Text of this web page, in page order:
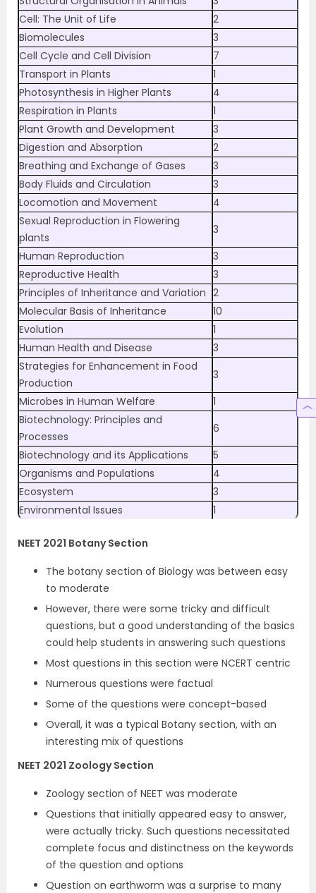
Cell: The Unit of Life
2
Biomolecules
3
Cell Cycle and Cell Division
7
Transport in Plants
1
Photosynthesis in Higher Plants
4
Respiration in Plants
1
Plant Growth and Development
3
Digestion and Absorption
2
Breathing and Exchange of Gases
3
Body Fluids and Circulation
3
Locomotion and Movement
4
Sexual Reproduction in Flowering
plants
3
Human Reproduction
3
Reproductive Health
3
Principles of Inheritance and Variation 2
Molecular Basis of Inheritance
10
Evolution
1
Human Health and Disease
3
Strategies for Enhancement in Food
Production
3
Microbes in Human Welfare
1
Biotechnology: Principles and
Processes
6
Biotechnology and its Applications
5
Organisms and Populations
4
Ecosystem
3
Environmental Issues
1
NEET 2021 Botany Section
The botany section of Biology was between easy
to moderate
However, there were some tricky and difficult
questions, but a good understanding of the basics
could help students in answering such questions
Most questions in this section were NCERT centric
Numerous questions were factual
Some of the questions were concept-based
Overall, it was a typical Botany section, with an
interesting mix of questions
NEET 2021 Zoology Section
Zoology section of NEET was moderate
Questions that initially appeared easy to answer,
were actually tricky. Such questions necessitated
complete focus and distinctness on the keywords
of the question and options
Question on earthworm was a surprise to many